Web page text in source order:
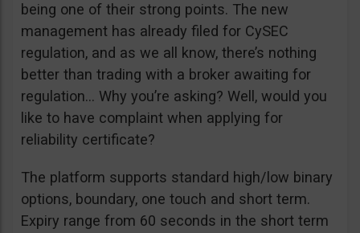
being one of their strong points. The new
management has already filed for CySEC
regulation, and as we all know, there’s nothing
better than trading with a broker awaiting for
regulation… Why you’re asking? Well, would you
like to have complaint when applying for
reliability certificate?
The platform supports standard high/low binary
options, boundary, one touch and short term.
Expiry range from 60 seconds in the short term